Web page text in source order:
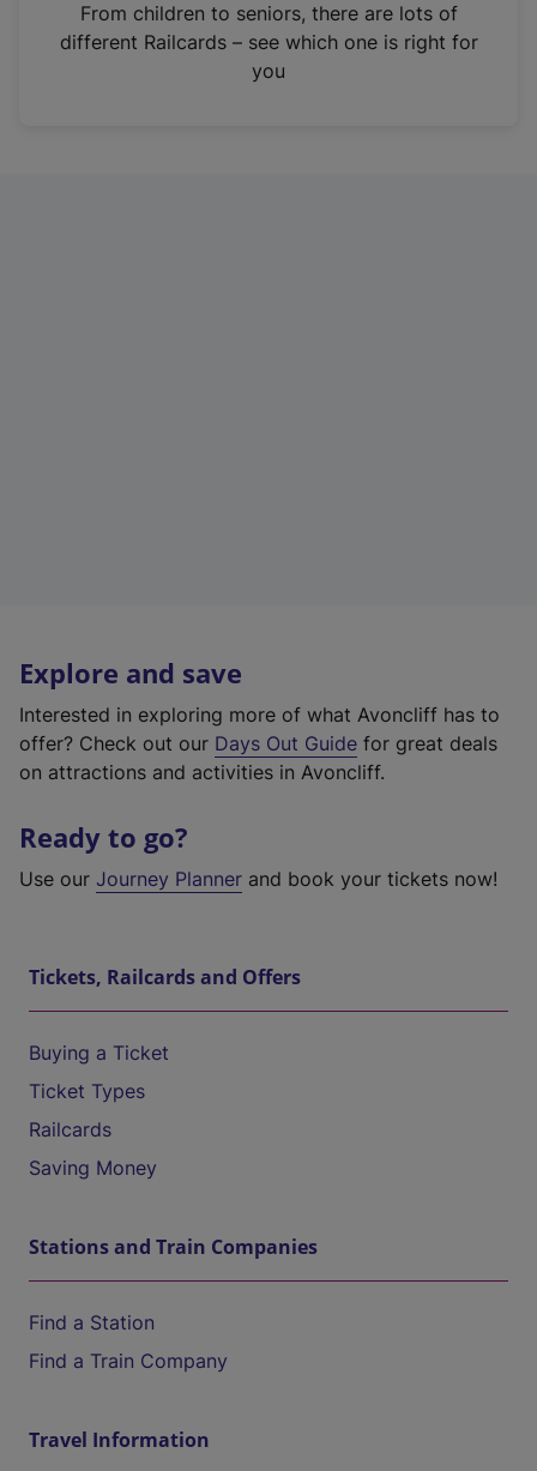
n
From children to seniors, there are lots of
different Railcards – see which one is right for
you
Explore and save
Interested in exploring more of what Avoncliff has to
offer? Check out our Days Out Guide for great deals
on attractions and activities in Avoncliff.
Ready to go?
Use our Journey Planner and book your tickets now!
Tickets, Railcards and Offers
Buying a Ticket
Ticket Types
Railcards
Saving Money
Stations and Train Companies
Find a Station
Find a Train Company
Travel Information